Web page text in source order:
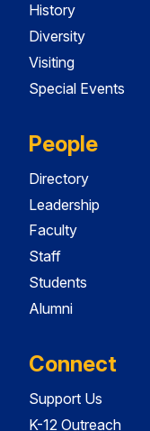
History
Diversity
Visiting
Special Events
People
Directory
Leadership
Faculty
Staff
Students
Alumni
Connect
Support Us
K-12 Outreach